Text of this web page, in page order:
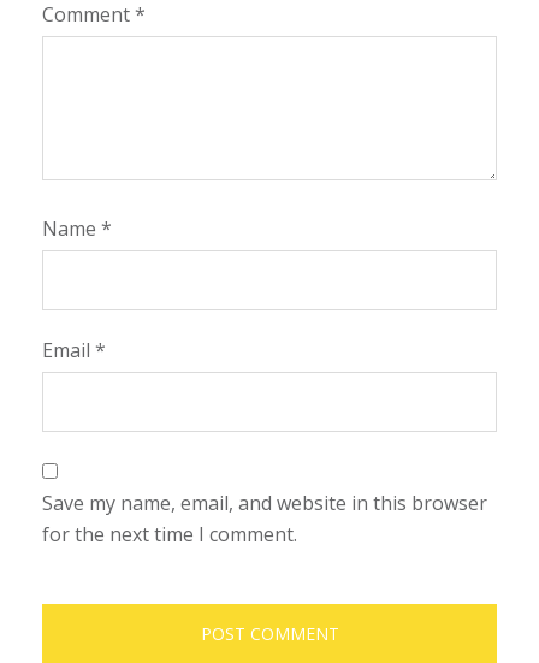
Comment*
Name *
Email *
Save my name, email, and website in this browser
for the next time I comment.